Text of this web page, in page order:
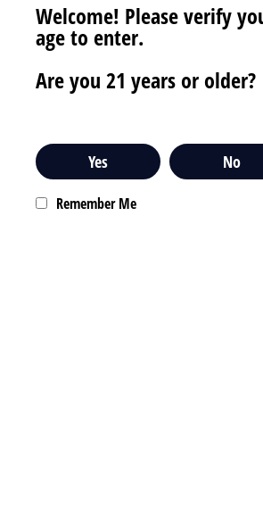
Welcome! Please verify
age to enter.
Are you 21 years or older?
Yes No
Remember Me